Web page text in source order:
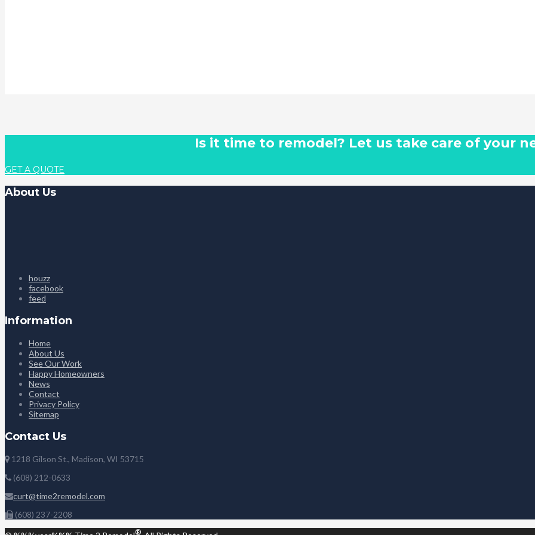
Is it time to remodel? Let us take care of your
GET A QUOTE
About Us
houzz
facebook
feed
Information
Home
About Us
See Our Work
Happy Homeowners
News
Contact
Privacy Policy
Sitemap
Contact Us
1218 Gilson St., Madison, WI 53715
(608) 212-0633
curt@time2remodel.com
(608) 237-2208
®